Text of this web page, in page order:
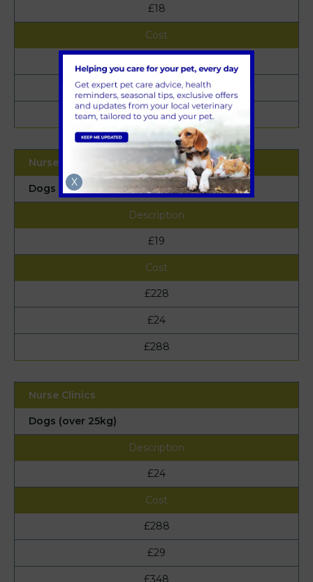
£18
£23
£276
Dogs (under 25kg)
£19
£228
£24
£288
Dogs (over 25kg)
£24
£288
£29
£348
X